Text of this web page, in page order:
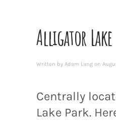
Alligator
Written by Adam Lang on
Centrally
Lake Park.